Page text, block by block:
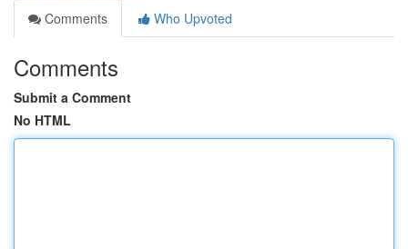
Comments
Who Upvoted
Comments
Submit a Comment
No HTML